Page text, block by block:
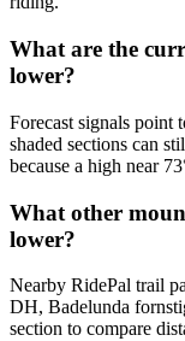
What are the
lower?
Forecast signals point
shaded sections can
because a high near
What other
lower?
Nearby RidePal trail
DH, Badelunda
section to compare